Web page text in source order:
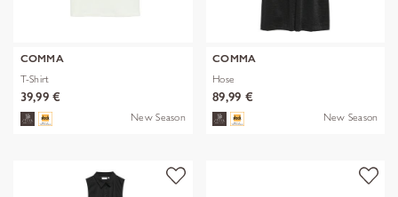
COMMA
T-Shirt
39,99 €
New Season
COMMA
Hose
89,99 €
New Season